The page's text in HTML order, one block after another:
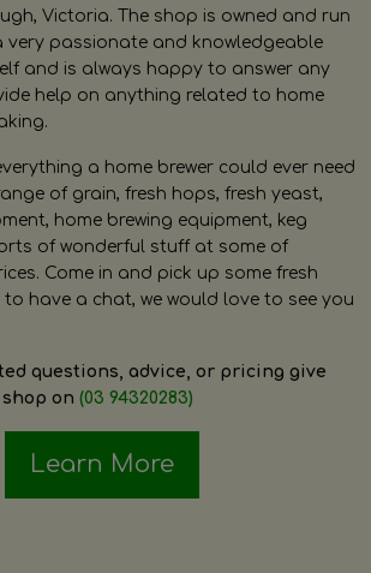
Victoria. The shop is owned and run
very passionate and knowledgeable
and is always happy to answer any
help on anything related to home
a home brewer could ever need
of grain, fresh hops, fresh yeast,
home brewing equipment, keg
of wonderful stuff at some of
Come in and pick up some fresh
have a chat, we would love to see you
questions, advice, or pricing give
shop on (03 94320283)
Learn More